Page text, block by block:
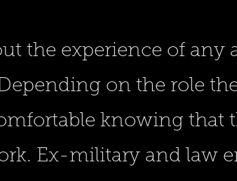
the experience of
on the role
knowing that
Ex-military and law